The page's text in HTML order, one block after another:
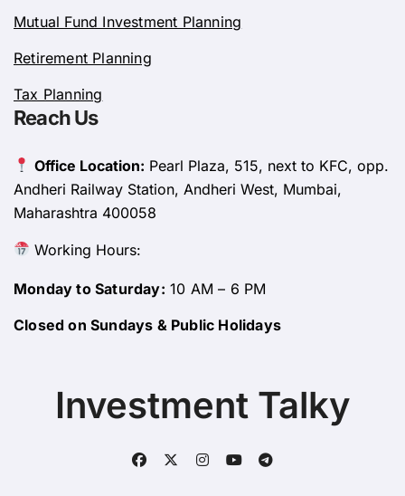
Mutual Fund Investment Planning
Retirement Planning
Tax Planning
Reach Us
Office Location: Pearl Plaza, 515, next to KFC, opp.
Andheri Railway Station, Andheri West, Mumbai,
Maharashtra 400058
Working Hours:
Monday to Saturday: 10 AM – 6 PM
Closed on Sundays & Public Holidays
Investment Talky